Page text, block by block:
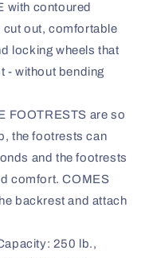
with contoured
out, comfortable
locking wheels that
- without bending
FOOTRESTS are so
the footrests can
and the footrests
comfort. COMES
backrest and attach
250 lb.,